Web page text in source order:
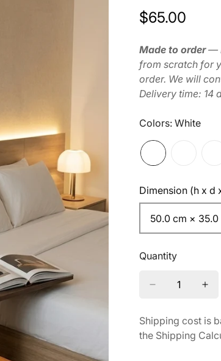
Regular
$65.00
Made to order—
from scratch for
order. We will
Delivery time: 14
Colors: White
Dimension (h x d
50.0 cm × 35.0
Quantity
Shipping cost is
the Shipping